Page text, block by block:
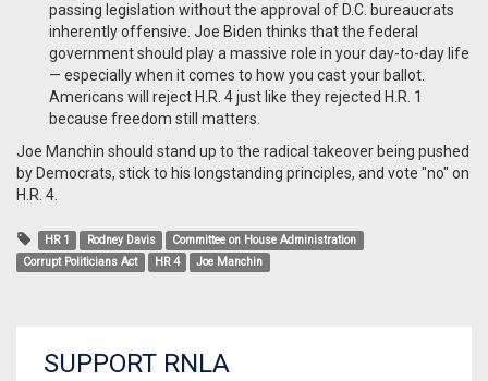
passing legislation without the approval of D.C. bureaucrats
inherently offensive. Joe Biden thinks that the federal
government should play a massive role in your day-to-day life
— especially when it comes to how you cast your ballot.
Americans will reject H.R. 4 just like they rejected H.R. 1
because freedom still matters.
Joe Manchin should stand up to the radical takeover being pushed
by Democrats, stick to his longstanding principles, and vote "no" on
H.R. 4.
HR 1 Rodney Davis
Committee on House Administration
Corrupt Politicians Act
HR 4 Joe Manchin
SUPPORT RNLA